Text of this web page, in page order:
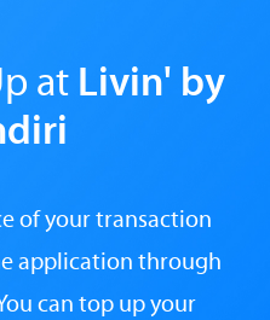
at Livin' by
of your transaction
application through
can top up your